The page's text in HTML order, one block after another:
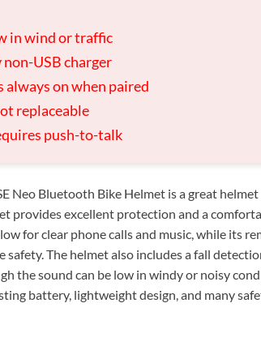
in wind or traffic
USB charger
always on when paired
replaceable
push-to-talk
Neo Bluetooth Bike Helmet is a great
provides excellent protection and a
for clear phone calls and music, while its
safety. The helmet also includes a fall
the sound can be low in windy or noisy
battery, lightweight design, and many